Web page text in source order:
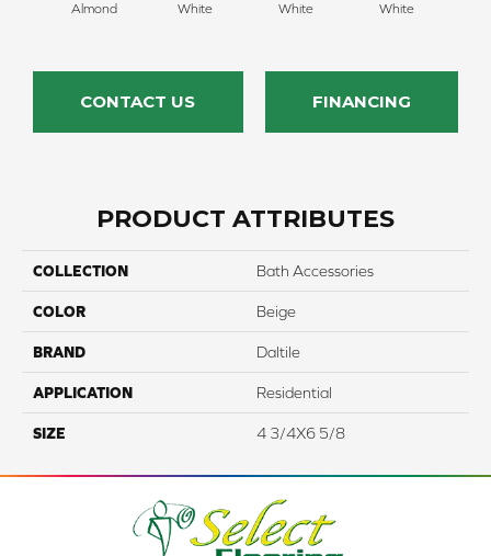
Almond White White White
CONTACT US FINANCING
PRODUCT ATTRIBUTES
COLLECTION Bath Accessories
COLOR Beige
BRAND Daltile
APPLICATION Residential
SIZE 4 3/4X6 5/8